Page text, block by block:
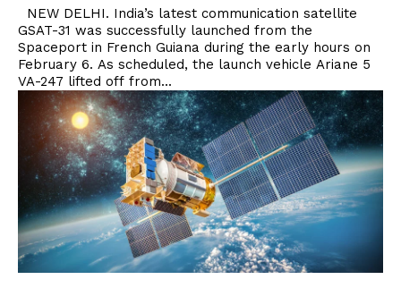
GSAT-31 was successfully launched from the
Spaceport in French Guiana during the early hours on
February 6. As scheduled, the launch vehicle Ariane 5
VA-247 lifted off from...